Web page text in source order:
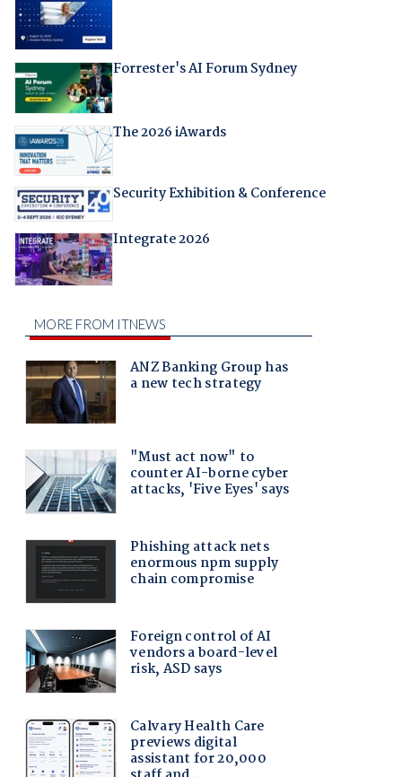
Forrester's AI Forum Sydney
The 2026 iAwards
Security Exhibition & Conference
Integrate 2026